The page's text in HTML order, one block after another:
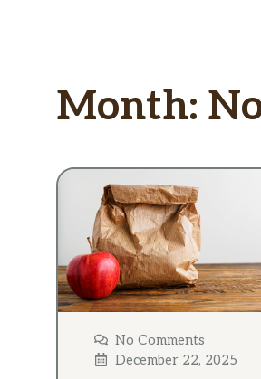
Month:
No Comments
December 22, 2025